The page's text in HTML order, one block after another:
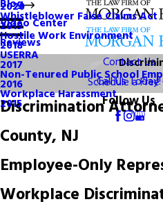
Whistleblower False Claims Act
Hostile Work Environment
USERRA
Non-Tenured Public School
Workplace Harassment
Blog
2020
2019
2018
2017
2016
2015
Video Center
Reviews
Contact Us
Call Us Today!
Follow Us
Schedule a
Discrimination
County, NJ
Employee-Only
Workplace